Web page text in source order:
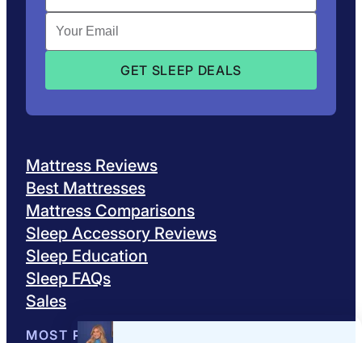
Mattress Reviews
Best Mattresses
Mattress Comparisons
Sleep Accessory Reviews
Sleep Education
Sleep FAQs
Sales
MOST POPULAR